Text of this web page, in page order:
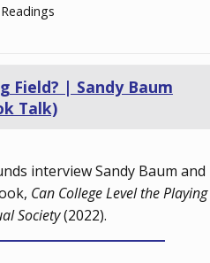
Field? | Sandy Baum
Talk)
interview Sandy Baum and
Can College Level the Playing
Society(2022).